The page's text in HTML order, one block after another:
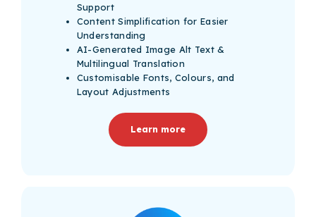
Support
Content Simplification for Easier
Understanding
AI-Generated Image Alt Text &
Multilingual Translation
Customisable Fonts, Colours, and
Layout Adjustments
Learn more